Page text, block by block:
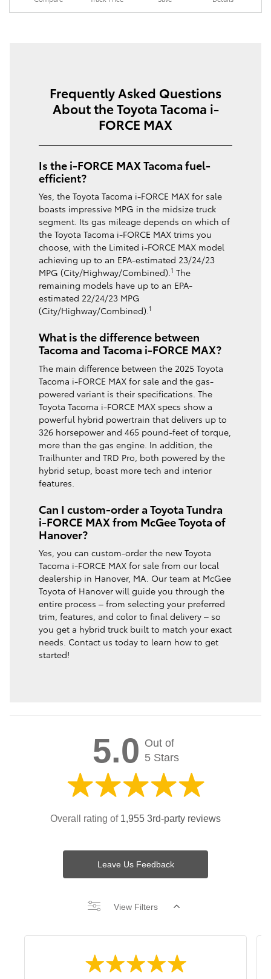
Frequently Asked Questions
About the Toyota Tacoma i-
FORCE MAX
Is the i-FORCE MAX Tacoma fuel-
efficient?
Yes, the Toyota Tacoma i-FORCE MAX for sale
boasts impressive MPG in the midsize truck
segment. Its gas mileage depends on which of
the Toyota Tacoma i-FORCE MAX trims you
choose, with the Limited i-FORCE MAX model
achieving up to an EPA-estimated 23/24/23
MPG (City/Highway/Combined).1 The
remaining models have up to an EPA-
estimated 22/24/23 MPG
(City/Highway/Combined).1
What is the difference between
Tacoma and Tacoma i-FORCE MAX?
The main difference between the 2025 Toyota
Tacoma i-FORCE MAX for sale and the gas-
powered variant is their specifications. The
Toyota Tacoma i-FORCE MAX specs show a
powerful hybrid powertrain that delivers up to
326 horsepower and 465 pound-feet of torque,
more than the gas engine. In addition, the
Trailhunter and TRD Pro, both powered by the
hybrid setup, boast more tech and interior
features.
Can I custom-order a Toyota Tundra
i-FORCE MAX from McGee Toyota of
Hanover?
Yes, you can custom-order the new Toyota
Tacoma i-FORCE MAX for sale from our local
dealership in Hanover, MA. Our team at McGee
Toyota of Hanover will guide you through the
entire process – from selecting your preferred
trim, features, and color to final delivery – so
you get a hybrid truck built to match your exact
needs. Contact us today to learn how to get
started!
5.0 Out of
5 Stars
Overall rating of 1,955 3rd-party reviews
Leave Us Feedback
View Filters